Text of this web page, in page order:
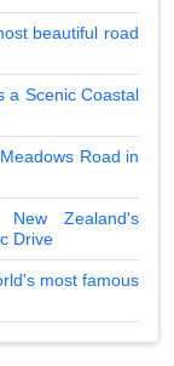
beautiful road
a Scenic Coastal
Road in
Zealand's
Drive
most famous